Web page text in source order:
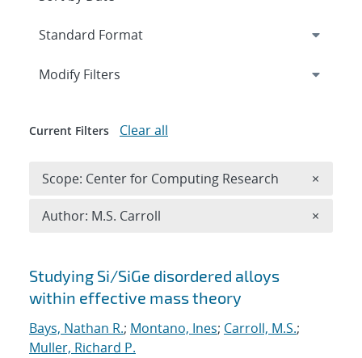
Search results
Studying Si/SiGe disordered alloys
within effective mass theory
Bays, Nathan R.; Montano, Ines; Carroll, M.S.;
Muller, Richard P.
Expand
Modify Filters
Current Filters Clear all
Scope: Center for Computing Research ×
Author: M.S. Carroll ×